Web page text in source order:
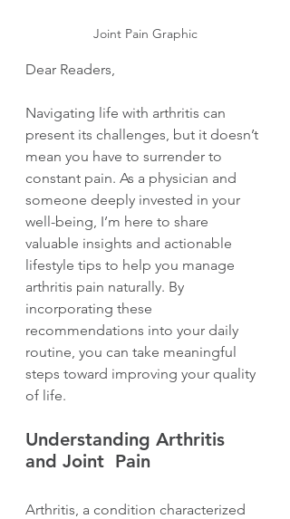
Joint Pain Graphic
Dear Readers,
Navigating life with arthritis can
present its challenges, but it doesn’t
mean you have to surrender to
constant pain. As a physician and
someone deeply invested in your
well-being, I’m here to share
valuable insights and actionable
lifestyle tips to help you manage
arthritis pain naturally. By
incorporating these
recommendations into your daily
routine, you can take meaningful
steps toward improving your quality
of life.
Understanding Arthritis
and Joint  Pain
Arthritis, a condition characterized